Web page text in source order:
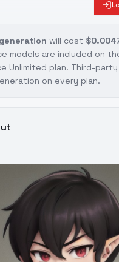
will cost
models are included on
Unlimited plan. Third-
on every plan.